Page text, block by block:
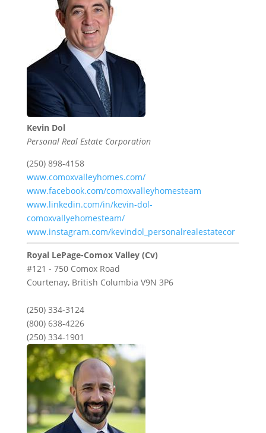
Kevin Dol
Personal Real Estate Corporation
(250) 898-4158
www.comoxvalleyhomes.com/
www.facebook.com/comoxvalleyhomesteam
www.linkedin.com/in/kevin-dol-
comoxvallyehomesteam/
www.instagram.com/kevindol_personalrealestatecor
Royal LePage-Comox Valley (Cv)
#121 - 750 Comox Road
Courtenay, British Columbia V9N 3P6
(250) 334-3124
(800) 638-4226
(250) 334-1901